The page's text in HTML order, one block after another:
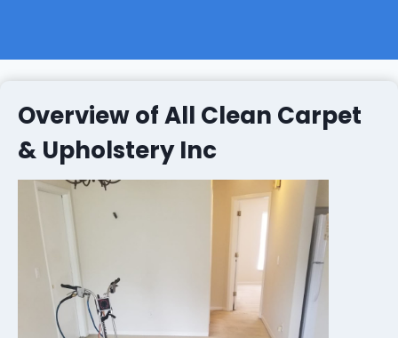
Overview of All Clean Carpet
& Upholstery Inc